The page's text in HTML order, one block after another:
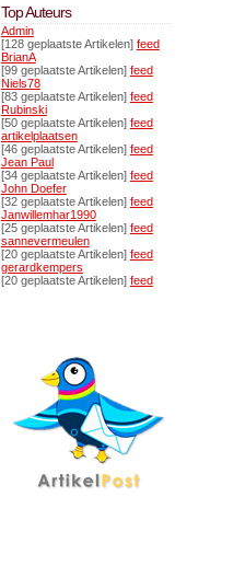
Top Auteurs
Admin
[128 geplaatste Artikelen] feed
BrianA
[99 geplaatste Artikelen] feed
Niels78
[83 geplaatste Artikelen] feed
Rubinski
[50 geplaatste Artikelen] feed
artikelplaatsen
[46 geplaatste Artikelen] feed
Jean Paul
[34 geplaatste Artikelen] feed
John Doefer
[32 geplaatste Artikelen] feed
Janwillemhar1990
[25 geplaatste Artikelen] feed
sannevermeulen
[20 geplaatste Artikelen] feed
gerardkempers
[20 geplaatste Artikelen] feed